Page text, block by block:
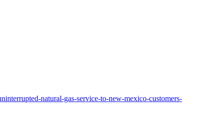
natural-gas-service-to-new-mexico-customers-